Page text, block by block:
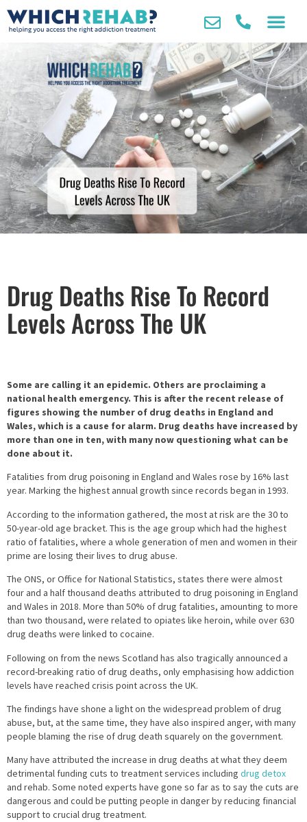
Drug Deaths Rise To Record
Levels Across The UK
Some are calling it an epidemic. Others are proclaiming a
national health emergency. This is after the recent release of
figures showing the number of drug deaths in England and
Wales, which is a cause for alarm. Drug deaths have increased by
more than one in ten, with many now questioning what can be
done about it.
Fatalities from drug poisoning in England and Wales rose by 16% last
year. Marking the highest annual growth since records began in 1993.
According to the information gathered, the most at risk are the 30 to
50-year-old age bracket. This is the age group which had the highest
ratio of fatalities, where a whole generation of men and women in their
prime are losing their lives to drug abuse.
The ONS, or Office for National Statistics, states there were almost
four and a half thousand deaths attributed to drug poisoning in England
and Wales in 2018. More than 50% of drug fatalities, amounting to more
than two thousand, were related to opiates like heroin, while over 630
drug deaths were linked to cocaine.
Following on from the news Scotland has also tragically announced a
record-breaking ratio of drug deaths, only emphasising how addiction
levels have reached crisis point across the UK.
The findings have shone a light on the widespread problem of drug
abuse, but, at the same time, they have also inspired anger, with many
people blaming the rise of drug death squarely on the government.
Many have attributed the increase in drug deaths at what they deem
detrimental funding cuts to treatment services including drug detox
and rehab. Some noted experts have gone so far as to say the cuts are
dangerous and could be putting people in danger by reducing financial
support to crucial drug treatment.